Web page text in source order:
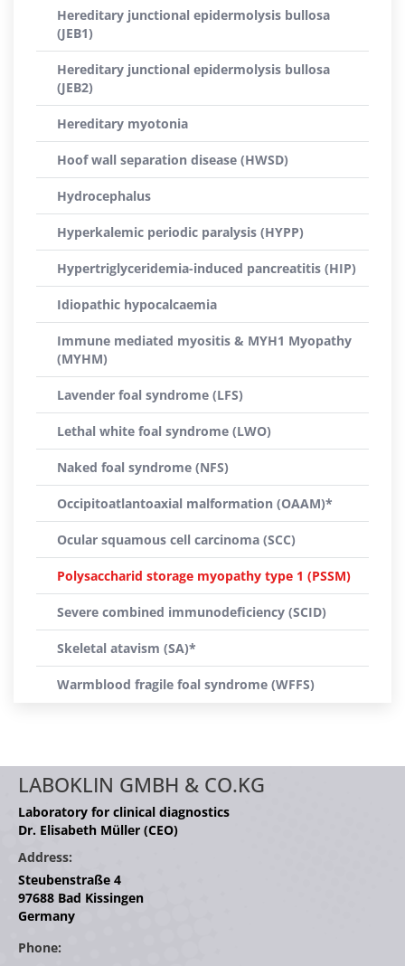
Hereditary junctional epidermolysis bullosa
(JEB1)
Hereditary junctional epidermolysis bullosa
(JEB2)
Hereditary myotonia
Hoof wall separation disease (HWSD)
Hydrocephalus
Hyperkalemic periodic paralysis (HYPP)
Hypertriglyceridemia-induced pancreatitis (HIP)
Idiopathic hypocalcaemia
Immune mediated myositis & MYH1 Myopathy
(MYHM)
Lavender foal syndrome (LFS)
Lethal white foal syndrome (LWO)
Naked foal syndrome (NFS)
Occipitoatlantoaxial malformation (OAAM)*
Ocular squamous cell carcinoma (SCC)
Polysaccharid storage myopathy type 1 (PSSM)
Severe combined immunodeficiency (SCID)
Skeletal atavism (SA)*
Warmblood fragile foal syndrome (WFFS)
LABOKLIN GMBH & CO.KG
Laboratory for clinical diagnostics
Dr. Elisabeth Müller (CEO)
Address:
Steubenstraße 4
97688 Bad Kissingen
Germany
Phone: